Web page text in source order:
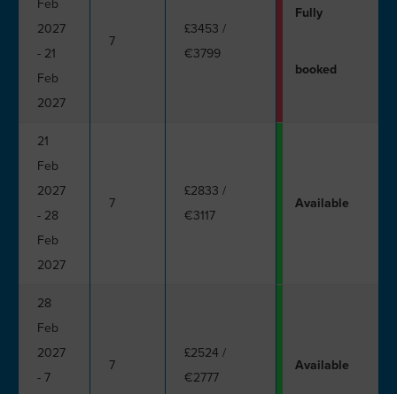
Feb
2027
- 21
Feb
2027
7
£3453 /
€3799
Fully
booked
21
Feb
2027
- 28
Feb
2027
7
£2833 /
€3117
Available
28
Feb
2027
- 7
7
£2524 /
€2777
Available